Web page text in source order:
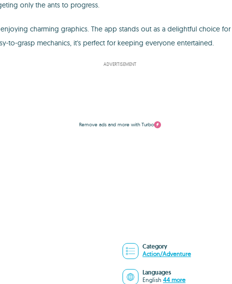
only the ants to progress.
charming graphics. The app stands out as a delightful choice
to-grasp mechanics, it's perfect for keeping everyone entertained.
ADVERTISEMENT
Remove ads and more with Turbo
Category
Action/Adventure
Languages
English 44 more